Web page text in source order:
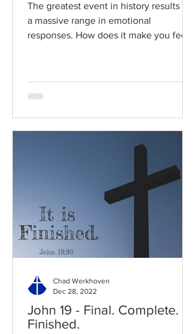
The greatest event in history results in
a massive range in emotional
responses. How does it make you feel?
John 19 - Final. Complete.
Finished.
Chad Werkhoven
Dec 28, 2022